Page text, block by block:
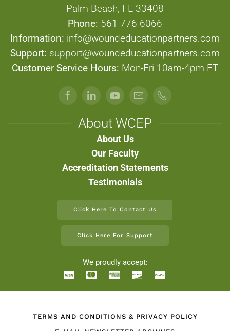
Palm Beach, FL 33408
Phone: 561-776-6066
Information: info@woundeducationpartners.com
Support: support@woundeducationpartners.com
Customer Service Hours: Mon-Fri 10am-4pm ET
About WCEP
About Us
Our Faculty
Accreditation Statements
Testimonials
Click Here To Contact Us
Click Here For Support
We proudly accept:
TERMS AND CONDITIONS & PRIVACY POLICY